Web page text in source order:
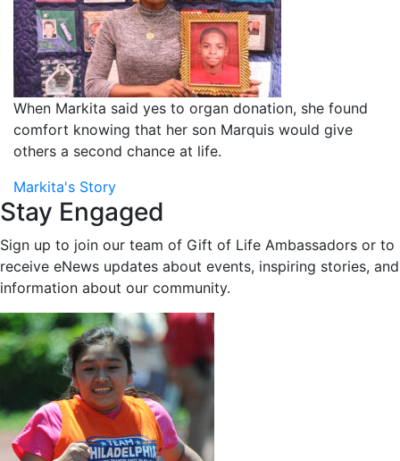
When Markita said yes to organ donation, she found
comfort knowing that her son Marquis would give
others a second chance at life.
Markita's Story
Stay Engaged
Sign up to join our team of Gift of Life Ambassadors or to
receive eNews updates about events, inspiring stories, and
information about our community.